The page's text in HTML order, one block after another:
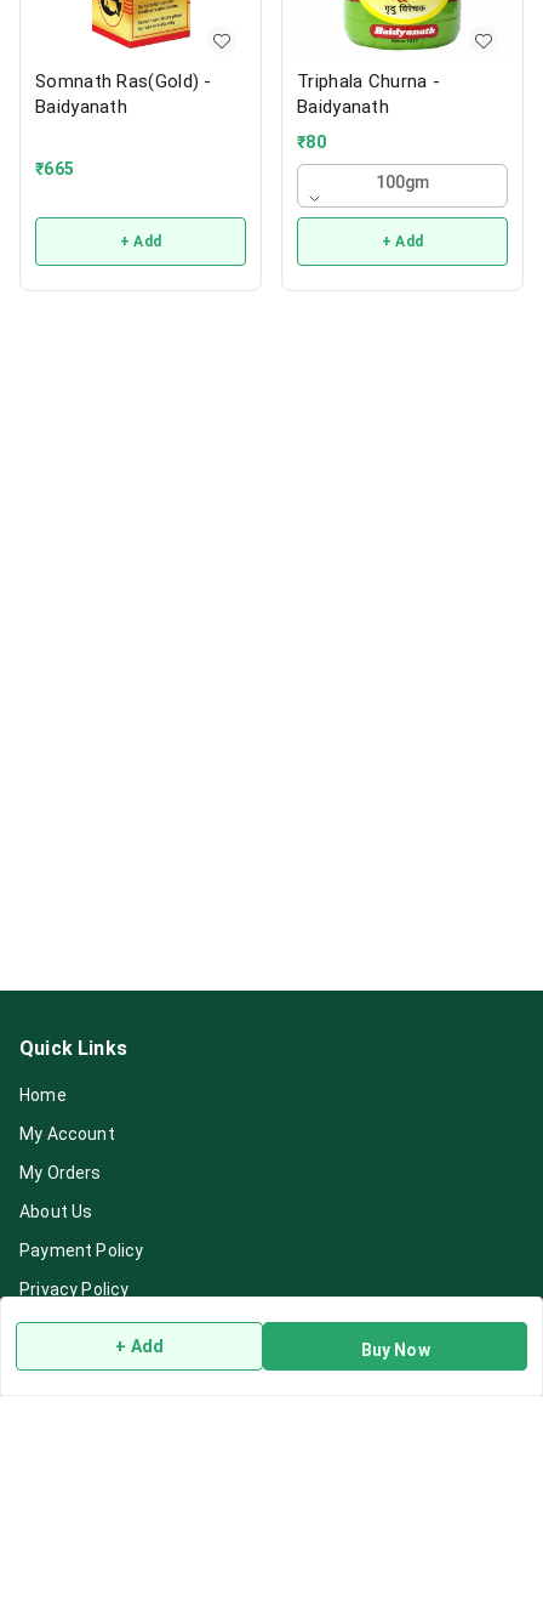
+ Add Buy Now
Somnath Ras(Gold) -
Baidyanath
₹665
+ Add
Triphala Churna -
Baidyanath
₹80
100gm
+ Add
Quick Links
Home
My Account
My Orders
About Us
Payment Policy
Privacy Policy
Return & Refund Policy
Shipping Policy